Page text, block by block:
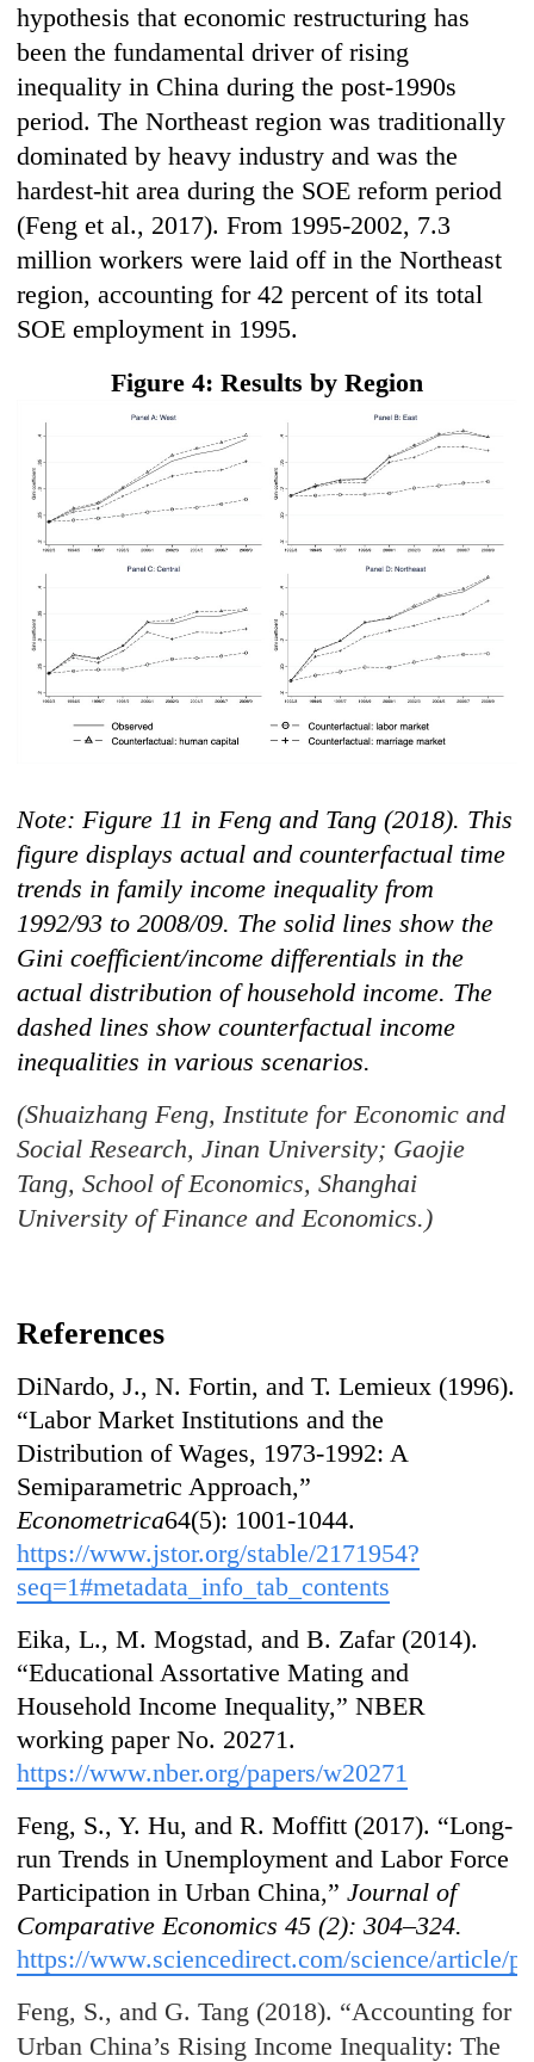
hypothesis that economic restructuring has
been the fundamental driver of rising
inequality in China during the post-1990s
period. The Northeast region was traditionally
dominated by heavy industry and was the
hardest-hit area during the SOE reform period
(Feng et al., 2017). From 1995-2002, 7.3
million workers were laid off in the Northeast
region, accounting for 42 percent of its total
SOE employment in 1995.
Figure 4: Results by Region
Note: Figure 11 in Feng and Tang (2018). This
figure displays actual and counterfactual time
trends in family income inequality from
1992/93 to 2008/09. The solid lines show the
Gini coefficient/income differentials in the
actual distribution of household income. The
dashed lines show counterfactual income
inequalities in various scenarios.
(Shuaizhang Feng, Institute for Economic and
Social Research, Jinan University; Gaojie
Tang, School of Economics, Shanghai
University of Finance and Economics.)
References
DiNardo, J., N. Fortin, and T. Lemieux (1996).
“Labor Market Institutions and the
Distribution of Wages, 1973-1992: A
Semiparametric Approach,”
Econometrica64(5): 1001-1044.
https://www.jstor.org/stable/2171954?
seq=1#metadata_info_tab_contents
Eika, L., M. Mogstad, and B. Zafar (2014).
“Educational Assortative Mating and
Household Income Inequality,” NBER
working paper No. 20271.
https://www.nber.org/papers/w20271
Feng, S., Y. Hu, and R. Moffitt (2017). “Long-
run Trends in Unemployment and Labor Force
Participation in Urban China,”Journal of
Comparative Economics 45 (2): 304–324.
https://www.sciencedirect.com/science/article/
Feng, S., and G. Tang (2018). “Accounting for
Urban China’s Rising Income Inequality: The